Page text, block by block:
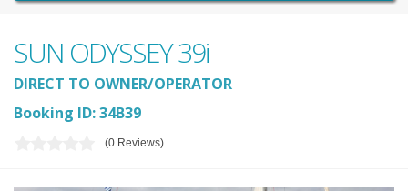
SUN ODYSSEY 39i
DIRECT TO OWNER/OPERATOR
Booking ID: 34B39
(0 Reviews)